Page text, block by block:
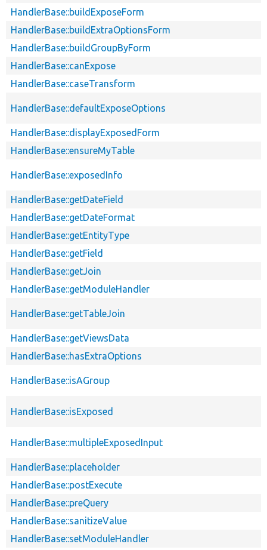
HandlerBase::buildExposeForm
HandlerBase::buildExtraOptionsForm
HandlerBase::buildGroupByForm
HandlerBase::canExpose
HandlerBase::caseTransform
HandlerBase::defaultExposeOptions
HandlerBase::displayExposedForm
HandlerBase::ensureMyTable
HandlerBase::exposedInfo
HandlerBase::getDateField
HandlerBase::getDateFormat
HandlerBase::getEntityType
HandlerBase::getField
HandlerBase::getJoin
HandlerBase::getModuleHandler
HandlerBase::getTableJoin
HandlerBase::getViewsData
HandlerBase::hasExtraOptions
HandlerBase::isAGroup
HandlerBase::isExposed
HandlerBase::multipleExposedInput
HandlerBase::placeholder
HandlerBase::postExecute
HandlerBase::preQuery
HandlerBase::sanitizeValue
HandlerBase::setModuleHandler